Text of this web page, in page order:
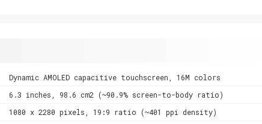
Dynamic AMOLED capacitive touchscreen, 16M colors
6.3 inches, 98.6 cm2 (~90.9% screen-to-body ratio)
1080 x 2280 pixels, 19:9 ratio (~401 ppi density)